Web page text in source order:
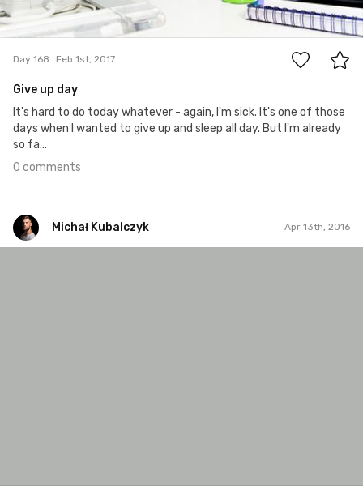
0
Day 168 Feb 1st, 2017
Give up day
It's hard to do today whatever - again, I'm sick. It's one of those
days when I wanted to give up and sleep all day. But I'm already
so fa...
0 comments
Michał Kubalczyk Apr 13th, 2016